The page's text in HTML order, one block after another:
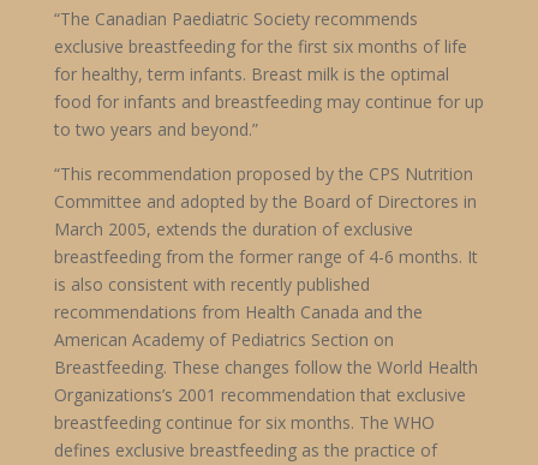
“The Canadian Paediatric Society recommends
exclusive breastfeeding for the first six months of life
for healthy, term infants. Breast milk is the optimal
food for infants and breastfeeding may continue for up
to two years and beyond.”
“This recommendation proposed by the CPS Nutrition
Committee and adopted by the Board of Directores in
March 2005, extends the duration of exclusive
breastfeeding from the former range of 4-6 months. It
is also consistent with recently published
recommendations from Health Canada and the
American Academy of Pediatrics Section on
Breastfeeding. These changes follow the World Health
Organizations’s 2001 recommendation that exclusive
breastfeeding continue for six months. The WHO
defines exclusive breastfeeding as the practice of